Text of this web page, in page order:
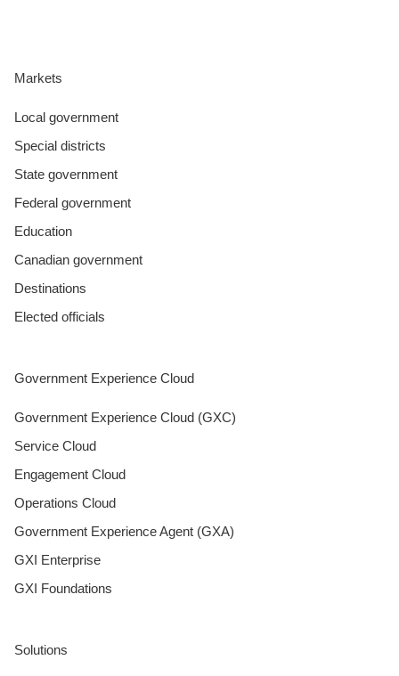
Markets
Local government
Special districts
State government
Federal government
Education
Canadian government
Destinations
Elected officials
Government Experience Cloud
Government Experience Cloud (GXC)
Service Cloud
Engagement Cloud
Operations Cloud
Government Experience Agent (GXA)
GXI Enterprise
GXI Foundations
Solutions